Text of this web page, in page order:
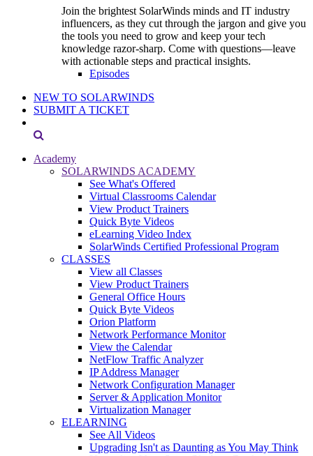
Join the brightest SolarWinds minds and IT industry
influencers, as they cut through the jargon and give you
the tools you need to grow and keep your tech
knowledge razor-sharp. Come with questions—leave
with actionable steps and practical insights.
Episodes
NEW TO SOLARWINDS
SUBMIT A TICKET
Academy
SOLARWINDS ACADEMY
See What's Offered
Virtual Classrooms Calendar
View Product Trainers
Quick Byte Videos
eLearning Video Index
SolarWinds Certified Professional Program
CLASSES
View all Classes
View Product Trainers
General Office Hours
Quick Byte Videos
Orion Platform
Network Performance Monitor
View the Calendar
NetFlow Traffic Analyzer
IP Address Manager
Network Configuration Manager
Server & Application Monitor
Virtualization Manager
ELEARNING
See All Videos
Upgrading Isn't as Daunting as You May Think